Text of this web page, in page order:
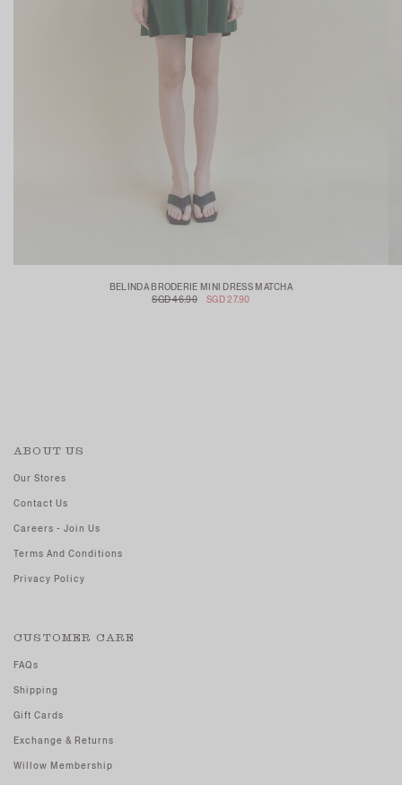
BELINDA BRODERIE MINI DRESS MATCHA
SGD 46.90
SGD 27.90
ABOUT US
Our Stores
Contact Us
Careers - Join Us
Terms And Conditions
Privacy Policy
CUSTOMER CARE
FAQs
Shipping
Gift Cards
Exchange & Returns
Willow Membership